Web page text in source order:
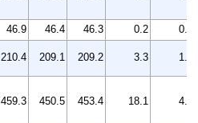
46.9 46.4 46.3 0.2
0.4
210.4 209.1 209.2 3.3 1.6
459.3 450.5 453.4 18.1 4.2